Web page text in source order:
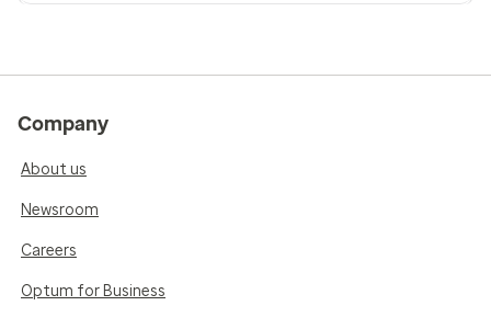
Company
About us
Newsroom
Careers
Optum for Business